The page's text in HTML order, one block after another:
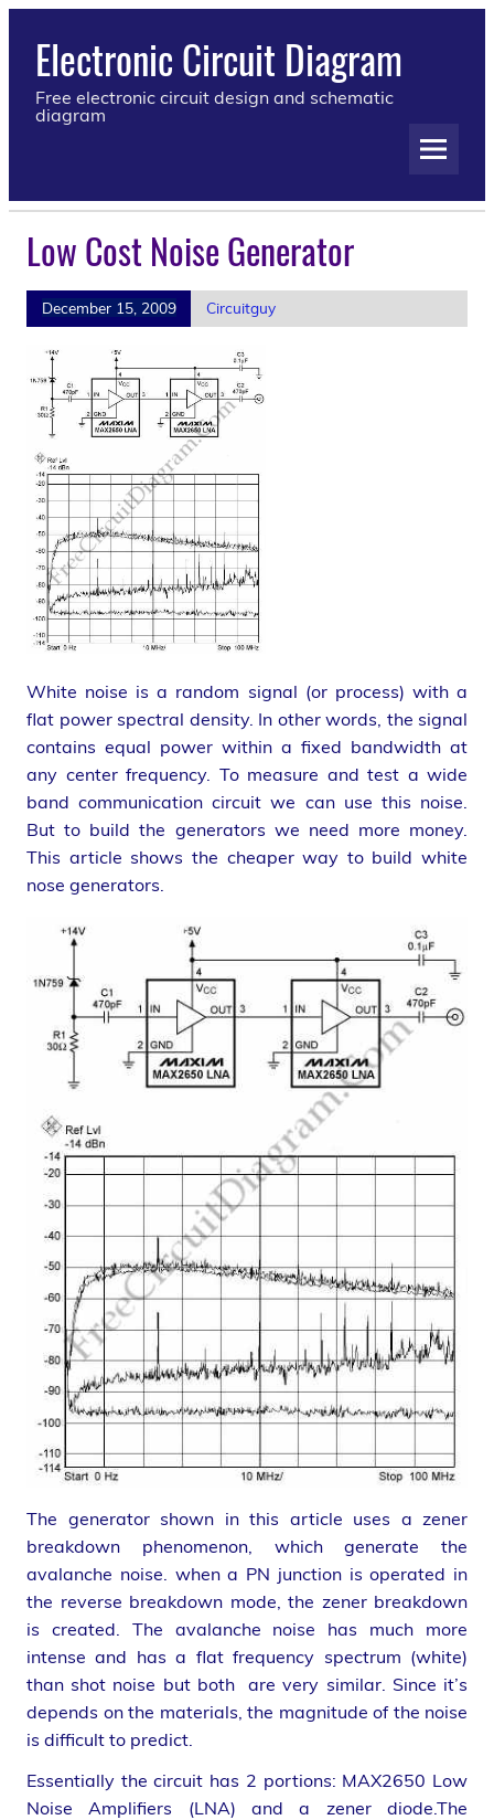
Electronic Circuit Diagram
Free electronic circuit design and schematic
diagram
Low Cost Noise Generator
December 15, 2009 Circuitguy
White noise is a random signal (or process) with a
flat power spectral density. In other words, the signal
contains equal power within a fixed bandwidth at
any center frequency. To measure and test a wide
band communication circuit we can use this noise.
But to build the generators we need more money.
This article shows the cheaper way to build white
nose generators.
The generator shown in this article uses a zener
breakdown phenomenon, which generate the
avalanche noise. when a PN junction is operated in
the reverse breakdown mode, the zener breakdown
is created. The avalanche noise has much more
intense and has a flat frequency spectrum (white)
than shot noise but both are very similar. Since it’s
depends on the materials, the magnitude of the noise
is difficult to predict.
Essentially the circuit has 2 portions: MAX2650 Low
Noise Amplifiers (LNA) and a zener diode.The